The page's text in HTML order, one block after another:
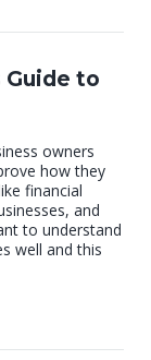
Guide to
owners
how they
financial
and
to understand
well and this